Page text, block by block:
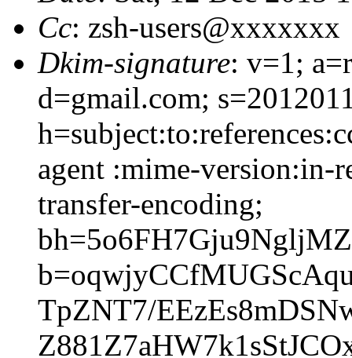
Cc: zsh-users@xxxxxxx
Dkim-signature: v=1;
d=gmail.com;
agent :mime-version:in-
transfer-encoding;
TpZNT7/